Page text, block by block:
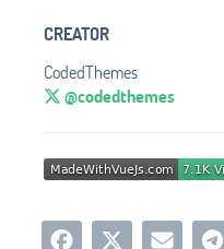
CREATOR
CodedThemes
@codedthemes